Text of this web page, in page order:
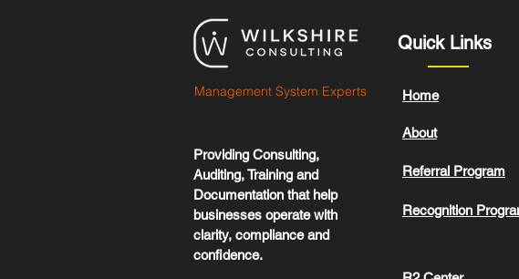
Management System Experts
Quick Links
Home
About
Providing Consulting,
Auditing, Training and
Documentation that help
businesses operate with
clarity, compliance and
confidence.
Referral Program
Recognition